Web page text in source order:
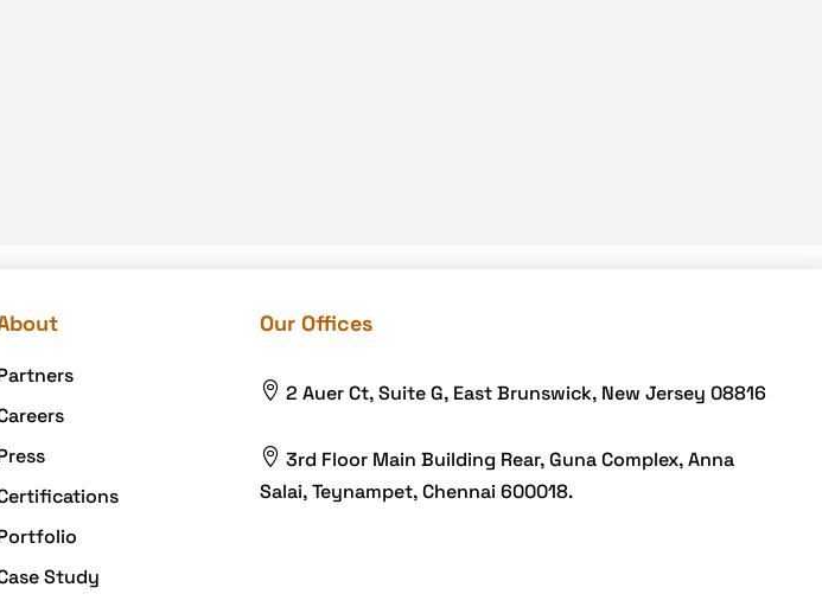
Mobile App development
Mobile Application
Study
Our Offices
 2 Auer Ct, Suite G, East Brunswick, New Jersey 08816
 3rd Floor Main Building Rear, Guna Complex, Anna
Salai, Teynampet, Chennai 600018.